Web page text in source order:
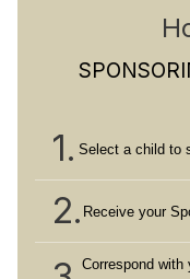
1. Select a child to
2. Receive your
Correspond with